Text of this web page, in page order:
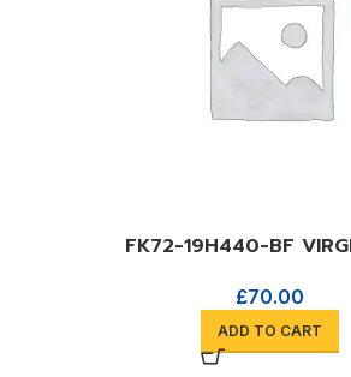
FK72-19H440-BF
£70.00
ADD TO CART